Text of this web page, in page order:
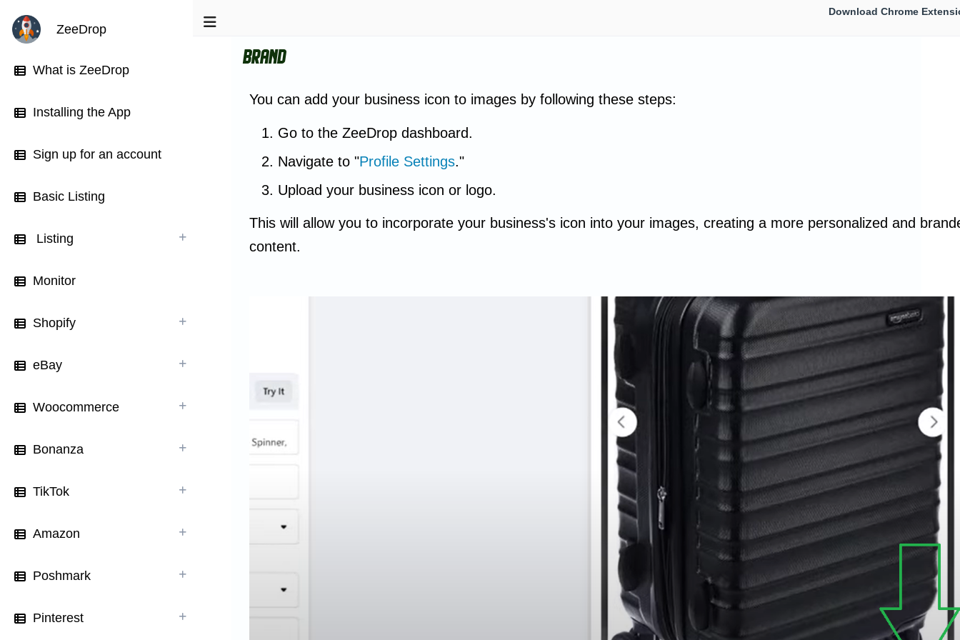
ZeeDrop
What is ZeeDrop
Installing the App
Sign up for an account
Basic Listing
Listing
Monitor
Shopify
eBay
Woocommerce
Bonanza
TikTok
Amazon
Poshmark
Pinterest
Download Chrome
Brand
You can add your business icon to images by following these steps:
Go to the ZeeDrop dashboard.
Navigate to "Profile Settings."
Upload your business icon or logo.
This will allow you to incorporate your business's icon into your images, creating a more personalized and
content.